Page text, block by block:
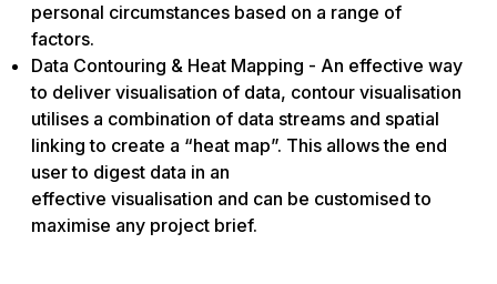
personal circumstances based on a range of
factors.
Data Contouring & Heat Mapping - An effective way
to deliver visualisation of data, contour visualisation
utilises a combination of data streams and spatial
linking to create a “heat map”. This allows the end
user to digest data in an
effective visualisation and can be customised to
maximise any project brief.